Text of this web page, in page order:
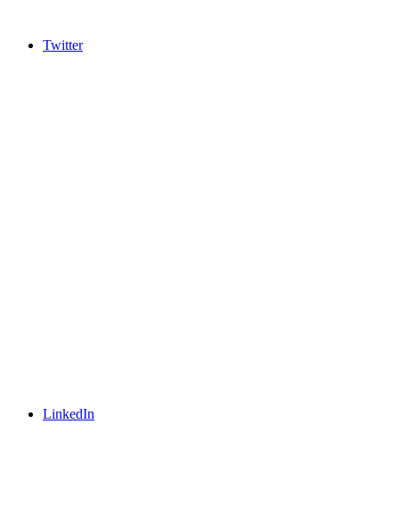
Twitter
LinkedIn